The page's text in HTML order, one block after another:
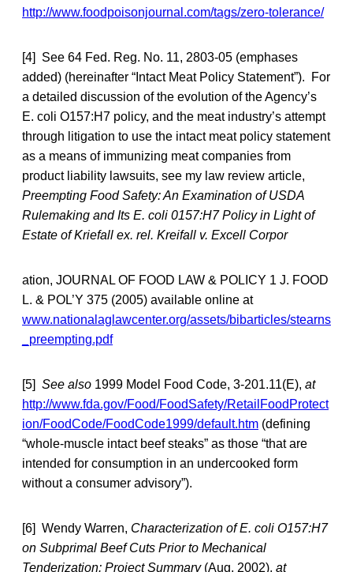
http://www.foodpoisonjournal.com/tags/zero-tolerance/
[4] See 64 Fed. Reg. No. 11, 2803-05 (emphases
added) (hereinafter “Intact Meat Policy Statement”). For
a detailed discussion of the evolution of the Agency’s
E. coli O157:H7 policy, and the meat industry’s attempt
through litigation to use the intact meat policy statement
as a means of immunizing meat companies from
product liability lawsuits, see my law review article,
Preempting Food Safety: An Examination of USDA
Rulemaking and Its E. coli 0157:H7 Policy in Light of
Estate of Kriefall ex. rel. Kreifall v. Excell Corpor
ation, JOURNAL OF FOOD LAW & POLICY 1 J. FOOD
L. & POL’Y 375 (2005) available online at
www.nationalaglawcenter.org/assets/bibarticles/stearns
_preempting.pdf
[5] See also 1999 Model Food Code, 3-201.11(E), at
http://www.fda.gov/Food/FoodSafety/RetailFoodProtect
ion/FoodCode/FoodCode1999/default.htm (defining
“whole-muscle intact beef steaks” as those “that are
intended for consumption in an undercooked form
without a consumer advisory”).
[6] Wendy Warren, Characterization of E. coli O157:H7
on Subprimal Beef Cuts Prior to Mechanical
Tenderization: Project Summary(Aug. 2002), at